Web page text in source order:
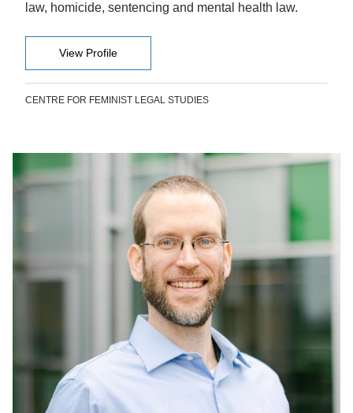
law, homicide, sentencing and mental health law.
View Profile
CENTRE FOR FEMINIST LEGAL STUDIES